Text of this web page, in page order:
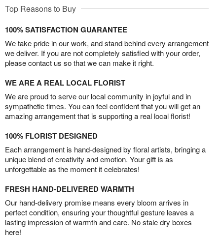
Top Reasons to Buy
100% SATISFACTION GUARANTEE
We take pride in our work, and stand behind every arrangement
we deliver. If you are not completely satisfied with your order,
please contact us so that we can make it right.
WE ARE A REAL LOCAL FLORIST
We are proud to serve our local community in joyful and in
sympathetic times. You can feel confident that you will get an
amazing arrangement that is supporting a real local florist!
100% FLORIST DESIGNED
Each arrangement is hand-designed by floral artists, bringing a
unique blend of creativity and emotion. Your gift is as
unforgettable as the moment it celebrates!
FRESH HAND-DELIVERED WARMTH
Our hand-delivery promise means every bloom arrives in
perfect condition, ensuring your thoughtful gesture leaves a
lasting impression of warmth and care. No stale dry boxes
here!